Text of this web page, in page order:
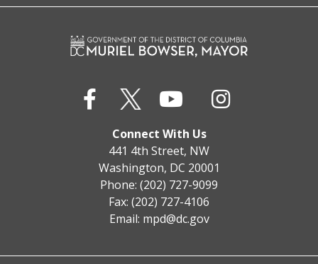
Connect With Us
441 4th Street, NW
Washington, DC 20001
Phone: (202) 727-9099
Fax: (202) 727-4106
Email: mpd@dc.gov